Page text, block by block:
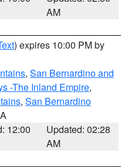
AM
) expires 10:00 PM by
, San Bernardino and
-The Inland Empire,
, San Bernardino
12:00
Updated: 02:28
AM